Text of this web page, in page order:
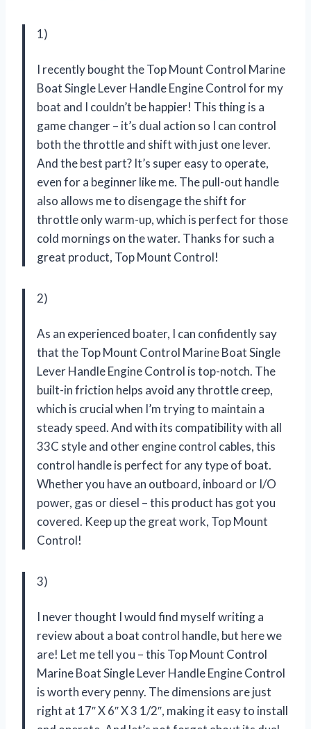
1)
I recently bought the Top Mount Control Marine
Boat Single Lever Handle Engine Control for my
boat and I couldn’t be happier! This thing is a
game changer – it’s dual action so I can control
both the throttle and shift with just one lever.
And the best part? It’s super easy to operate,
even for a beginner like me. The pull-out handle
also allows me to disengage the shift for
throttle only warm-up, which is perfect for those
cold mornings on the water. Thanks for such a
great product, Top Mount Control!
2)
As an experienced boater, I can confidently say
that the Top Mount Control Marine Boat Single
Lever Handle Engine Control is top-notch. The
built-in friction helps avoid any throttle creep,
which is crucial when I’m trying to maintain a
steady speed. And with its compatibility with all
33C style and other engine control cables, this
control handle is perfect for any type of boat.
Whether you have an outboard, inboard or I/O
power, gas or diesel – this product has got you
covered. Keep up the great work, Top Mount
Control!
3)
I never thought I would find myself writing a
review about a boat control handle, but here we
are! Let me tell you – this Top Mount Control
Marine Boat Single Lever Handle Engine Control
is worth every penny. The dimensions are just
right at 17″ X 6″ X 3 1/2″, making it easy to install